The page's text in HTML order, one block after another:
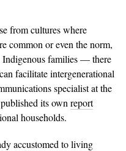
from cultures where
common or even the norm,
Indigenous families — there
facilitate intergenerational
specialist at the
its own report
households.
accustomed to living